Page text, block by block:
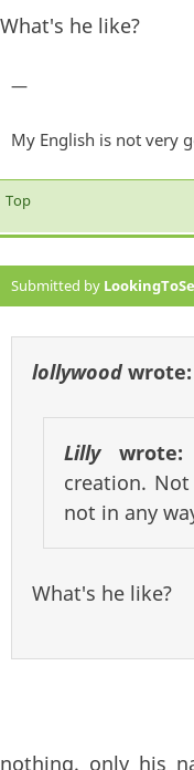
What's he like?
—
My English is not very
Top
Submitted by
lollywood wrote:
Lilly
creation.
not in any
What's he like?
nothing. only his